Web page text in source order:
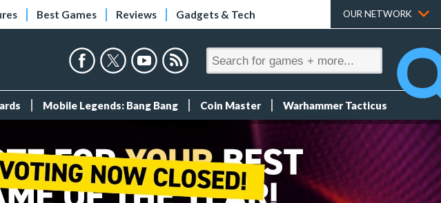
Best Games Reviews Gadgets & Tech OUR NETWORK
Mobile Legends: Bang Bang Coin Master Warhammer Tacticus